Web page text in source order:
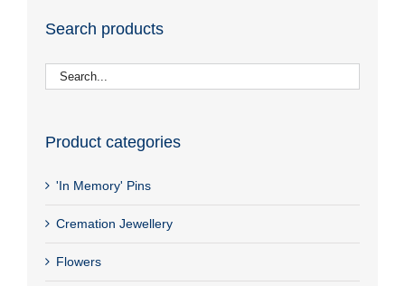
Search products
Product categories
'In Memory' Pins
Cremation Jewellery
Flowers